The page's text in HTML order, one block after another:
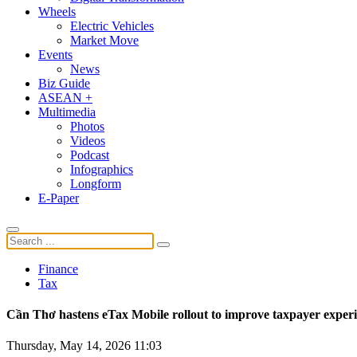
Wheels
Electric Vehicles
Market Move
Events
News
Biz Guide
ASEAN +
Multimedia
Photos
Videos
Podcast
Infographics
Longform
E-Paper
Finance
Tax
Cần Thơ hastens eTax Mobile rollout to improve taxpayer
Thursday, May 14, 2026 11:03